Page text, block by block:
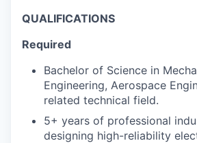
QUALIFICATIONS
Required
Bachelor of Science in
Engineering, Aerospace
related technical field.
5+ years of professional
designing high-reliability